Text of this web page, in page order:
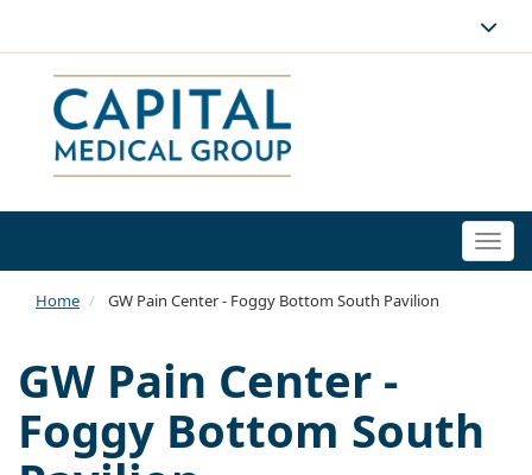
Home GW Pain Center - Foggy Bottom South Pavilion
GW Pain Center -
Foggy Bottom South